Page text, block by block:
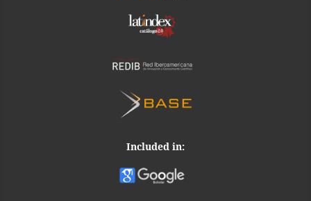
Included in: